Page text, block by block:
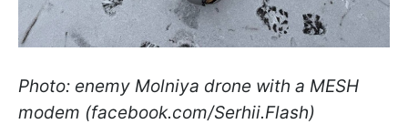
Photo: enemy Molniya drone with a MESH
modem (facebook.com/Serhii.Flash)